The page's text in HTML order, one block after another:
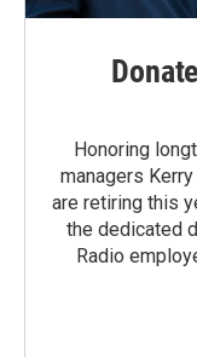
Honoring
managers
are retiring this
the dedicated
Radio